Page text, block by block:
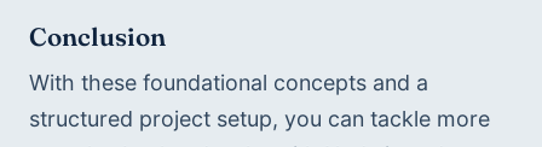
Conclusion
With these foundational concepts and a
structured project setup, you can tackle more